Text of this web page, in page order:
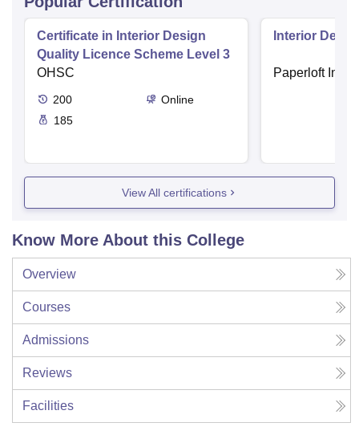
Certificate in Interior Design
Quality Licence Scheme Level 3
OHSC
200
Online
185
Interior
Paperloft
View All certifications
Know More About this College
Overview
Courses
Admissions
Reviews
Facilities